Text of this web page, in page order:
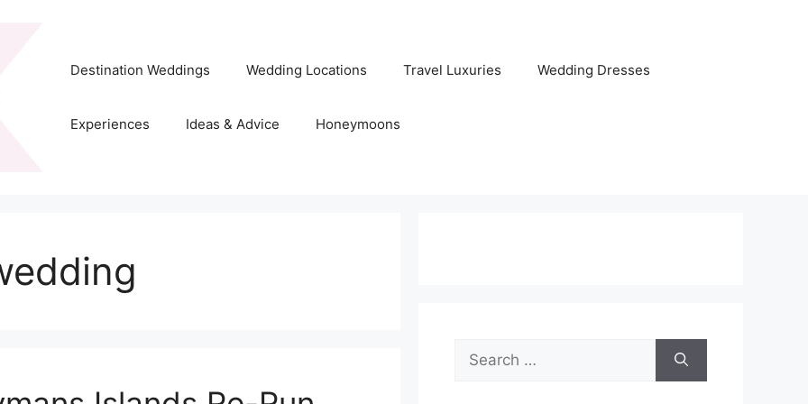
Destination Weddings Wedding Locations Travel Luxuries Wedding Dresses
Experiences Ideas & Advice Honeymoons
Search
for: